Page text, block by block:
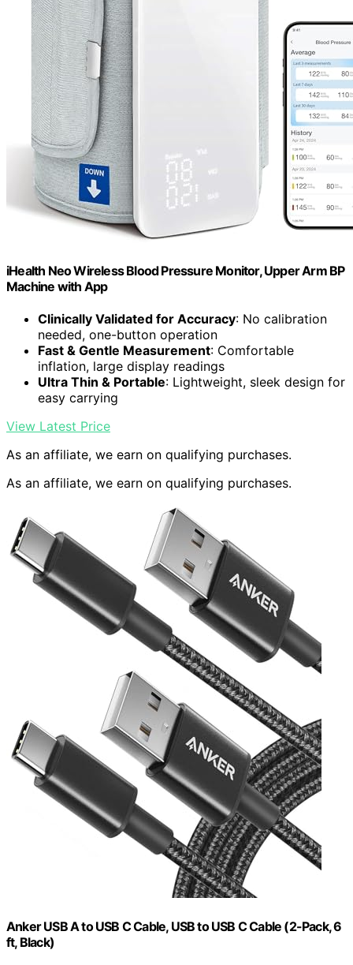
iHealth Neo Wireless Blood Pressure Monitor, Upper Arm BP
Machine with App
Clinically Validated for Accuracy: No calibration
needed, one-button operation
Fast & Gentle Measurement: Comfortable
inflation, large display readings
Ultra Thin & Portable: Lightweight, sleek design for
easy carrying
View Latest Price
As an affiliate, we earn on qualifying purchases.
As an affiliate, we earn on qualifying purchases.
Anker USB A to USB C Cable, USB to USB C Cable (2-Pack, 6
ft, Black)